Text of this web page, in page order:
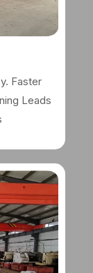
Faster
Leads